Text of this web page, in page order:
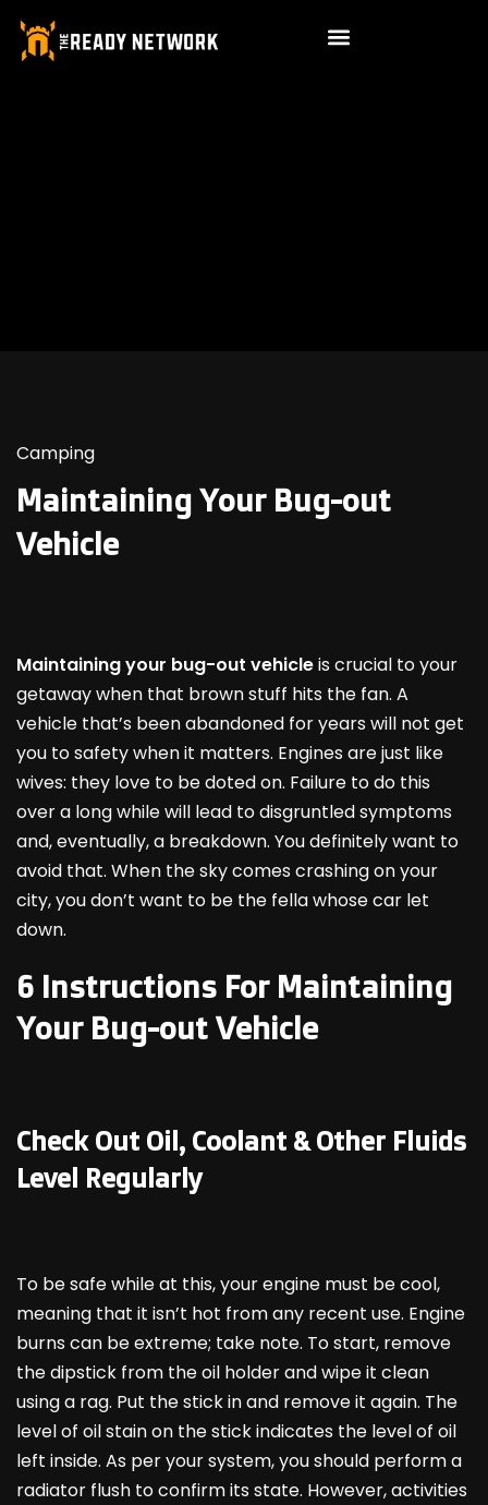
Camping
Maintaining Your Bug-out
Vehicle
Maintaining your bug-out vehicleis crucial to your
getaway when that brown stuff hits the fan. A
vehicle that’s been abandoned for years will not get
you to safety when it matters. Engines are just like
wives: they love to be doted on. Failure to do this
over a long while will lead to disgruntled symptoms
and, eventually, a breakdown. You definitely want to
avoid that. When the sky comes crashing on your
city, you don’t want to be the fella whose car let
down.
6 Instructions For Maintaining
Your Bug-out Vehicle
Check Out Oil, Coolant & Other Fluids
Level Regularly
To be safe while at this, your engine must be cool,
meaning that it isn’t hot from any recent use. Engine
burns can be extreme; take note. To start, remove
the dipstick from the oil holder and wipe it clean
using a rag. Put the stick in and remove it again. The
level of oil stain on the stick indicates the level of oil
left inside. As per your system, you should perform a
radiator flush to confirm its state. However, activities